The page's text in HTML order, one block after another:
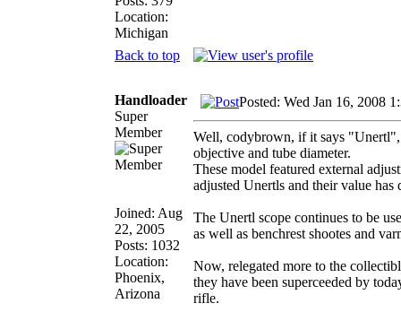
Location:
Michigan
Back to top
Handloader
Super
Member
Joined: Aug
22, 2005
Posts: 1032
Location:
Phoenix,
Arizona
Posted: Wed Jan 16, 2008
Well, codybrown, if it says "Unertl",
objective and tube diameter.
These model featured external
adjusted Unertls and their value has
The Unertl scope continues to be
as well as benchrest shootes and
Now, relegated more to the
they have been superceeded by
rifle.